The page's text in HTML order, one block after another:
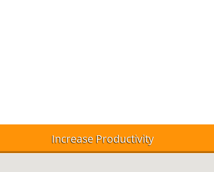
Increase Productivity